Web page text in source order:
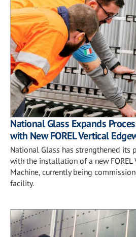
National Glass Expands
with New FOREL Vertical
National Glass has strengthened its
with the installation of a new FOREL
Machine, currently being
facility.